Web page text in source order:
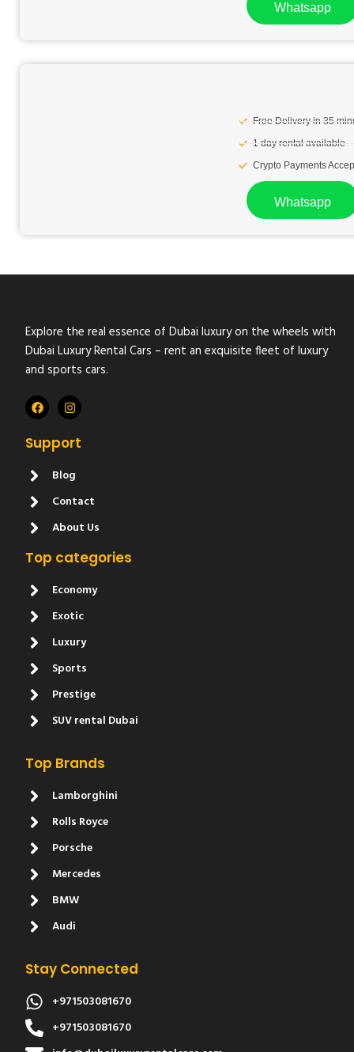
Whatsapp
Free Delivery in 35
1 day rental available
Crypto Payments
Whatsapp
Explore the real essence of Dubai luxury on the wheels with
Dubai Luxury Rental Cars – rent an exquisite fleet of luxury
and sports cars.
Support
Blog
Contact
About Us
Top categories
Economy
Exotic
Luxury
Sports
Prestige
SUV rental Dubai
Top Brands
Lamborghini
Rolls Royce
Porsche
Mercedes
BMW
Audi
Stay Connected
+971503081670
+971503081670